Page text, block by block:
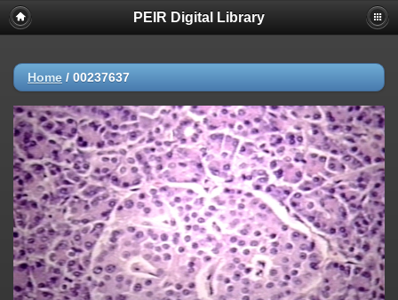
PEIR Digital Library
Home / 00237637